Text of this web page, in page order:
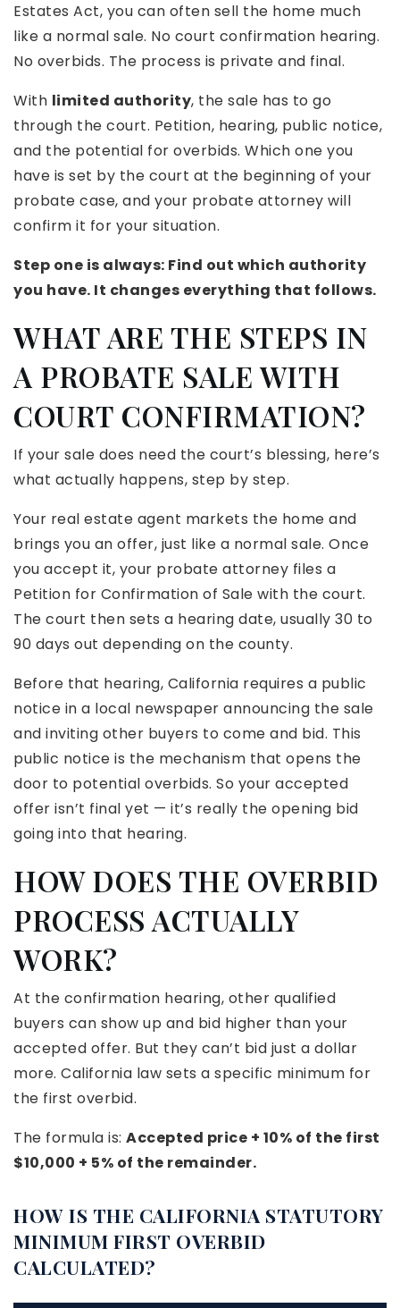
Estates Act, you can often sell the home much
like a normal sale. No court confirmation hearing.
No overbids. The process is private and final.
With limited authority, the sale has to go
through the court. Petition, hearing, public notice,
and the potential for overbids. Which one you
have is set by the court at the beginning of your
probate case, and your probate attorney will
confirm it for your situation.
Step one is always: Find out which authority
you have. It changes everything that follows.
WHAT ARE THE STEPS IN
A PROBATE SALE WITH
COURT CONFIRMATION?
If your sale does need the court’s blessing, here’s
what actually happens, step by step.
Your real estate agent markets the home and
brings you an offer, just like a normal sale. Once
you accept it, your probate attorney files a
Petition for Confirmation of Sale with the court.
The court then sets a hearing date, usually 30 to
90 days out depending on the county.
Before that hearing, California requires a public
notice in a local newspaper announcing the sale
and inviting other buyers to come and bid. This
public notice is the mechanism that opens the
door to potential overbids. So your accepted
offer isn’t final yet — it’s really the opening bid
going into that hearing.
HOW DOES THE OVERBID
PROCESS ACTUALLY
WORK?
At the confirmation hearing, other qualified
buyers can show up and bid higher than your
accepted offer. But they can’t bid just a dollar
more. California law sets a specific minimum for
the first overbid.
The formula is: Accepted price + 10% of the first
$10,000 + 5% of the remainder.
HOW IS THE CALIFORNIA STATUTORY
MINIMUM FIRST OVERBID
CALCULATED?